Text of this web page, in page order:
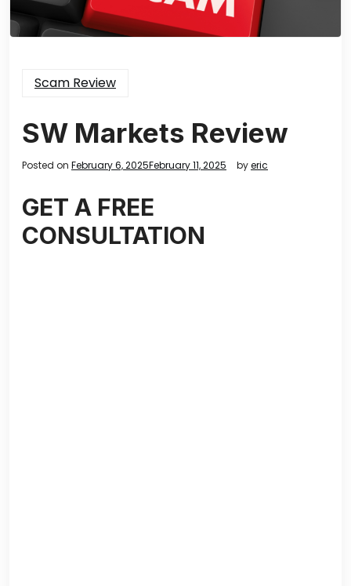
Scam Review
SW Markets Review
Posted on February 6, 2025February 11, 2025 byeric
GET A FREE
CONSULTATION